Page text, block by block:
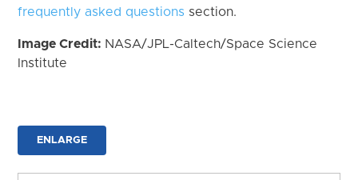
frequently asked questions section.
Image Credit: NASA/JPL-Caltech/Space Science
Institute
ENLARGE